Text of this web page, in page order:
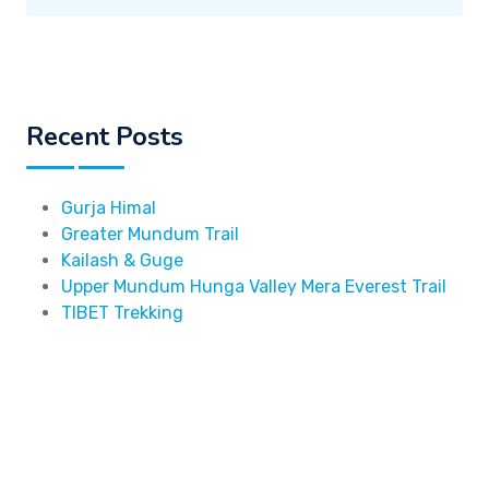
Recent Posts
Gurja Himal
Greater Mundum Trail
Kailash & Guge
Upper Mundum Hunga Valley Mera Everest Trail
TIBET Trekking